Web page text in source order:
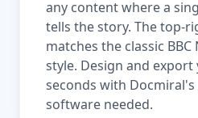
any content where a
tells the story. The top-
matches the classic
style. Design and
seconds with
software needed.